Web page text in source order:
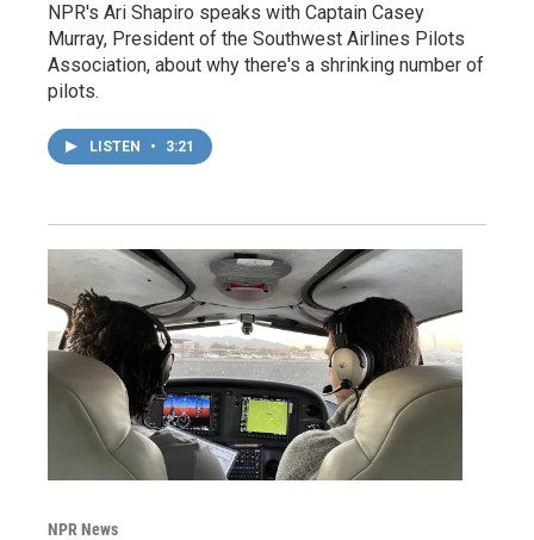
NPR's Ari Shapiro speaks with Captain Casey
Murray, President of the Southwest Airlines Pilots
Association, about why there's a shrinking number of
pilots.
LISTEN • 3:21
NPR News